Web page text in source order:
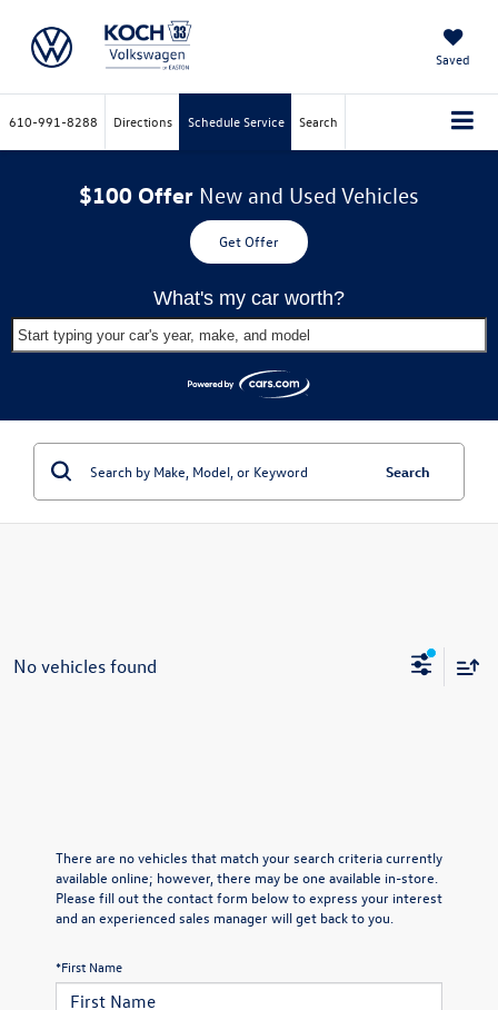
Saved
610-991-8288 Directions Schedule Service Search
$100 Offer New and Used Vehicles
Get Offer
What's my car worth?
Start typing your car's year, make, and model
Search
No vehicles found
There are no vehicles that match your search criteria currently
available online; however, there may be one available in-store.
Please fill out the contact form below to express your interest
and an experienced sales manager will get back to you.
*First Name